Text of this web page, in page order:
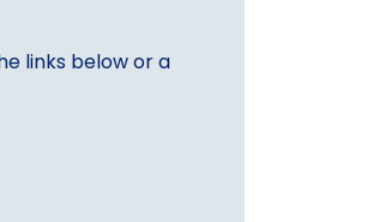
links below or a